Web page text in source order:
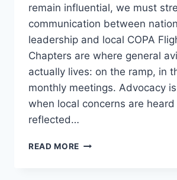
remain influential, we must
communication between
leadership and local COPA
Chapters are where general
actually lives: on the ramp, in
monthly meetings. Advocacy
when local concerns are heard
reflected…
READ MORE STRONGER,